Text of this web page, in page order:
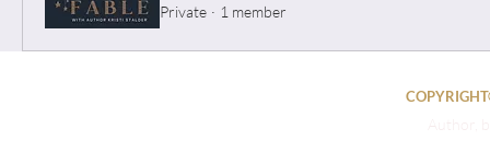
Private · 1 member